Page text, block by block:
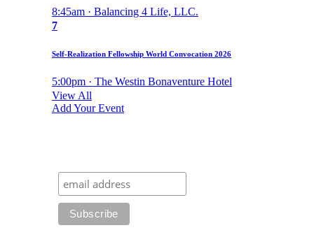
8:45am · Balancing 4 Life, LLC.
7
Self-Realization Fellowship World Convocation 2026
5:00pm · The Westin Bonaventure Hotel
View All
Add Your Event